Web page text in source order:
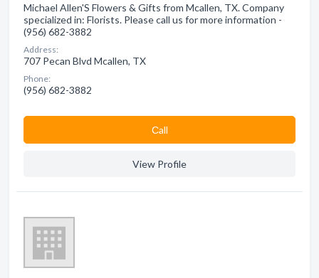
Michael Allen'S Flowers & Gifts from Mcallen, TX. Company
specialized in: Florists. Please call us for more information -
(956) 682-3882
Address:
707 Pecan Blvd Mcallen, TX
Phone:
(956) 682-3882
Сall
View Profile